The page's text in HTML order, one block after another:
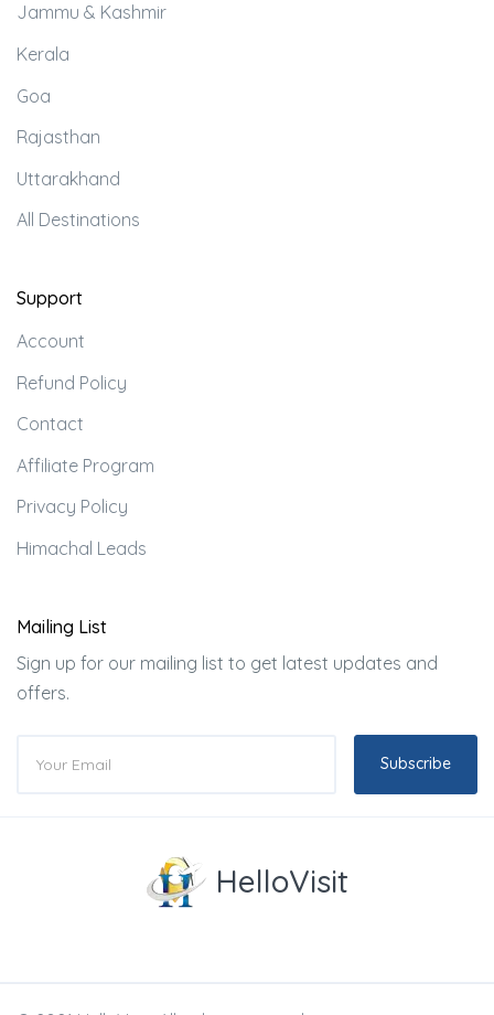
Jammu & Kashmir
Kerala
Goa
Rajasthan
Uttarakhand
All Destinations
Support
Account
Refund Policy
Contact
Affiliate Program
Privacy Policy
Himachal Leads
Mailing List
Sign up for our mailing list to get latest updates and
offers.
Subscribe
HelloVisit